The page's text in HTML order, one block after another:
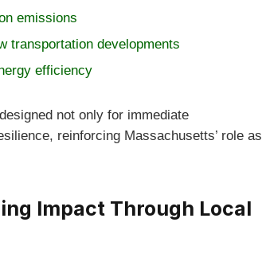
emissions
transportation developments
efficiency
not only for immediate
reinforcing Massachusetts’ role as
Impact Through Local